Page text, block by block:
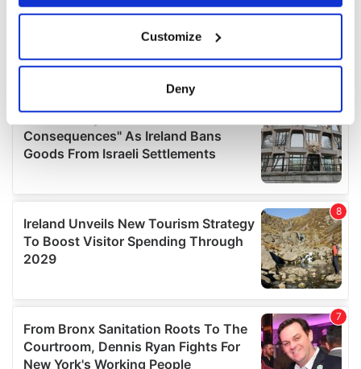
Collect information about your geographical
location which can be accurate to within several
Find out more about how your personal data is processed
and set your preferences in thedetails section.
We use cookies to personalise content and ads, to
provide social media features and to analyse our traffic.
We also share information about your use of our site with
our social media, advertising and analytics partners who
may combine it with other information that you’ve
Customize
Deny